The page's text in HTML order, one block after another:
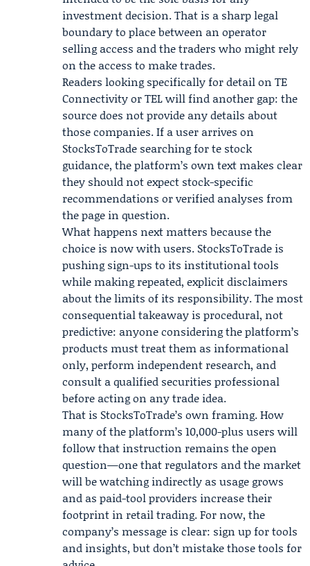
investment decision. That is a sharp legal
boundary to place between an operator
selling access and the traders who might rely
on the access to make trades.
Readers looking specifically for detail on TE
Connectivityor TEL will find another gap: the
source does not provide any details about
those companies. If a user arrives on
StocksToTrade searching for te stock
guidance, the platform’s own text makes clear
they should not expect stock-specific
recommendations or verified analyses from
the page in question.
What happens next matters because the
choice is now with users. StocksToTrade is
pushing sign-ups to its institutional tools
while making repeated, explicit disclaimers
about the limits of its responsibility. The most
consequential takeaway is procedural, not
predictive: anyone considering the platform’s
products must treat them as informational
only, perform independent research, and
consult a qualified securities professional
before acting on any trade idea.
That is StocksToTrade’s own framing. How
many of the platform’s 10,000-plus users will
follow that instruction remains the open
question—one that regulators and the market
will be watching indirectly as usage grows
and as paid-tool providers increase their
footprint in retail trading. For now, the
company’s message is clear: sign up for tools
and insights, but don’t mistake those tools for